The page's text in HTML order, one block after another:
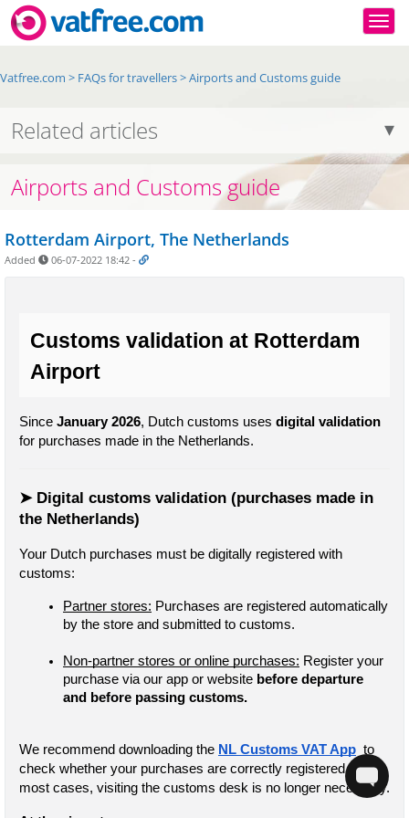
Vatfree.com > FAQs for travellers>Airports and Customs guide
Related articles
Airports and Customs guide
Rotterdam Airport, The Netherlands
Added 06-07-2022 18:42 -
Customs validation at Rotterdam
Airport
Since January 2026, Dutch customs uses digital validation
for purchases made in the Netherlands.
➤ Digital customs validation (purchases made in
the Netherlands)
Your Dutch purchases must be digitally registered with
customs:
Partner stores: Purchases are registered automatically
by the store and submitted to customs.
Non-partner stores or online purchases: Register your
purchase via our app or website before departure
and before passing customs.
We recommend downloading the NL Customs VAT App to
check whether your purchases are correctly registered. In
most cases, visiting the customs desk is no longer necessary.